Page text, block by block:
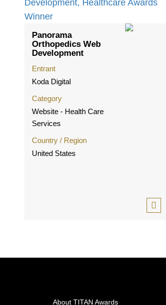
Panorama
Orthopedics Web
Development
Entrant
Koda Digital
Category
Website - Health Care
Services
Country / Region
United States
About TITAN Awards